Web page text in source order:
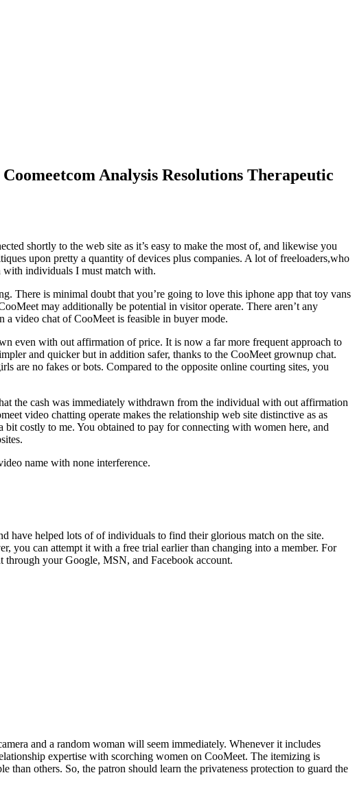
Analysis Resolutions Therapeutic
shortly to the web site as it’s easy to make the most of, and likewise you
upon pretty a quantity of devices plus companies. A lot of freeloaders,who
with individuals I must match with.
There is minimal doubt that you’re going to love this iphone app that toy vans
may additionally be potential in visitor operate. There aren’t any
a video chat of CooMeet is feasible in buyer mode.
even with out affirmation of price. It is now a far more frequent approach to
and quicker but in addition safer, thanks to the CooMeet grownup chat.
are no fakes or bots. Compared to the opposite online courting sites, you
the cash was immediately withdrawn from the individual with out affirmation
video chatting operate makes the relationship web site distinctive as as
costly to me. You obtained to pay for connecting with women here, and
name with none interference.
have helped lots of of individuals to find their glorious match on the site.
you can attempt it with a free trial earlier than changing into a member. For
through your Google, MSN, and Facebook account.
and a random woman will seem immediately. Whenever it includes
expertise with scorching women on CooMeet. The itemizing is
others. So, the patron should learn the privateness protection to guard the